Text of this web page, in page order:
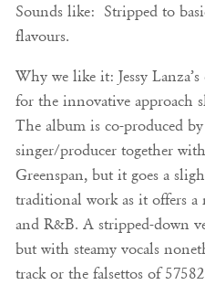
Sounds like: Stripped to
flavours.
Why we like it: Jessy
for the innovative approach
The album is co-produced
singer/producer together
Greenspan, but it goes a
traditional work as it offers
and R&B. A stripped-down
but with steamy vocals
track or the falsettos of